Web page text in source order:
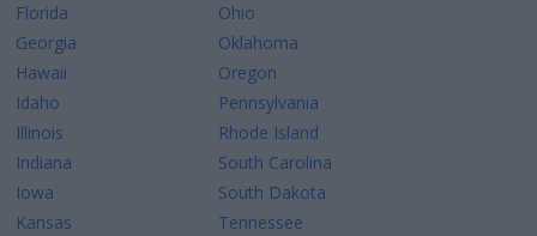
Florida
Georgia
Hawaii
Idaho
Illinois
Indiana
Iowa
Kansas
Ohio
Oklahoma
Oregon
Pennsylvania
Rhode Island
South Carolina
South Dakota
Tennessee